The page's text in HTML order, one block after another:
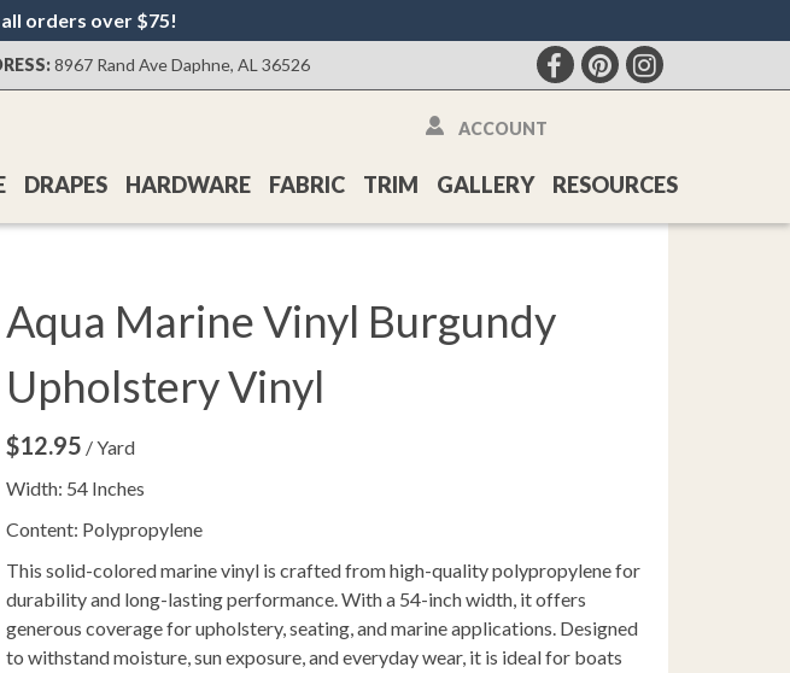
all orders over $75!
8967 Rand Ave Daphne, AL 36526
DRAPES HARDWARE FABRIC TRIM GALLERY RESOURCES
ACCOUNT
Aqua Marine Vinyl Burgundy
Upholstery Vinyl
$12.95 / Yard
Width: 54 Inches
Content: Polypropylene
This solid-colored marine vinyl is crafted from high-quality polypropylene for
durability and long-lasting performance. With a 54-inch width, it offers
generous coverage for upholstery, seating, and marine applications. Designed
to withstand moisture, sun exposure, and everyday wear, it is ideal for boats